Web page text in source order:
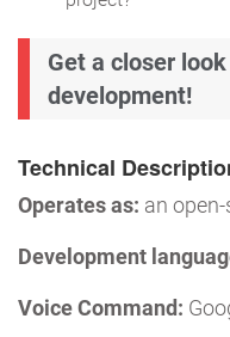
Get a closer
development!
Technical
Operates as: an
Development
Voice Command: